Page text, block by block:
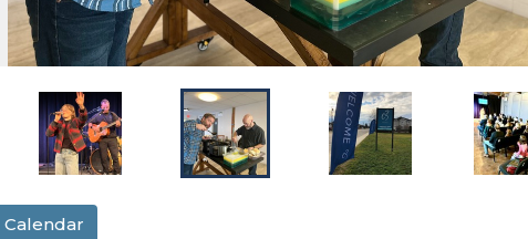
Calendar